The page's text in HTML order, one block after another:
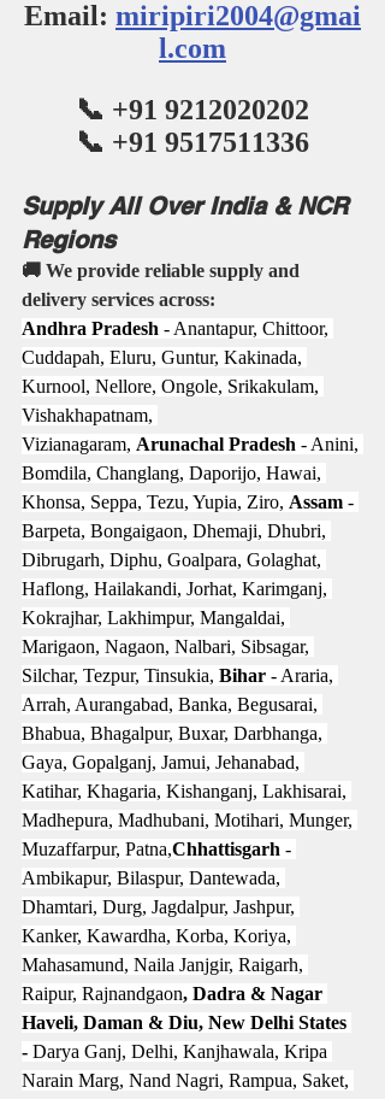
Email: miripiri2004@gmai
l.com
📞 +91 9212020202
📞 +91 9517511336
Supply All Over India & NCR
Regions
🚚 We provide reliable supply and
delivery services across:
Andhra Pradesh - Anantapur, Chittoor,
Cuddapah, Eluru, Guntur, Kakinada,
Kurnool, Nellore, Ongole, Srikakulam,
Vishakhapatnam,
Vizianagaram, Arunachal Pradesh - Anini,
Bomdila, Changlang, Daporijo, Hawai,
Khonsa, Seppa, Tezu, Yupia, Ziro, Assam -
Barpeta, Bongaigaon, Dhemaji, Dhubri,
Dibrugarh, Diphu, Goalpara, Golaghat,
Haflong, Hailakandi, Jorhat, Karimganj,
Kokrajhar, Lakhimpur, Mangaldai,
Marigaon, Nagaon, Nalbari, Sibsagar,
Silchar, Tezpur, Tinsukia, Bihar - Araria,
Arrah, Aurangabad, Banka, Begusarai,
Bhabua, Bhagalpur, Buxar, Darbhanga,
Gaya, Gopalganj, Jamui, Jehanabad,
Katihar, Khagaria, Kishanganj, Lakhisarai,
Madhepura, Madhubani, Motihari, Munger,
Muzaffarpur, Patna,Chhattisgarh -
Ambikapur, Bilaspur, Dantewada,
Dhamtari, Durg, Jagdalpur, Jashpur,
Kanker, Kawardha, Korba, Koriya,
Mahasamund, Naila Janjgir, Raigarh,
Raipur, Rajnandgaon, Dadra & Nagar
Haveli, Daman & Diu, New Delhi States
- Darya Ganj, Delhi, Kanjhawala, Kripa
Narain Marg, Nand Nagri, Rampua, Saket,